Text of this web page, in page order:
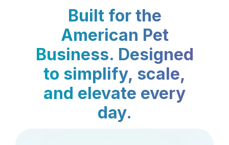
Built for the
American Pet
Business. Designed
to simplify, scale,
and elevate every
day.